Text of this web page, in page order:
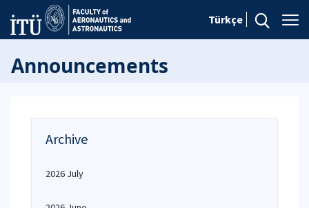
Türkçe
Announcements
Archive
2026 July